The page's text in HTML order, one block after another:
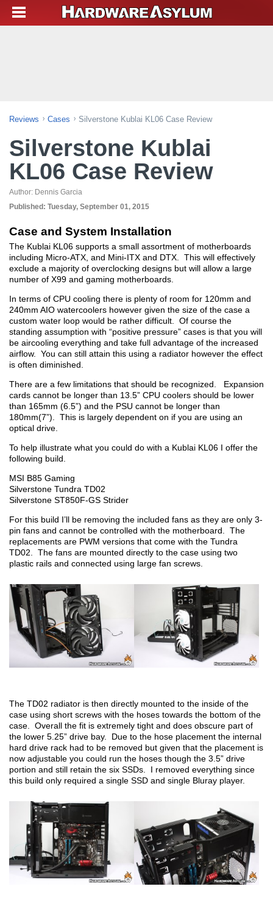
Reviews Cases Silverstone Kublai KL06 Case Review
Silverstone Kublai
KL06 Case Review
Author: Dennis Garcia
Published: Tuesday, September 01, 2015
Case and System Installation
The Kublai KL06 supports a small assortment of motherboards
including Micro-ATX, and Mini-ITX and DTX. This will effectively
exclude a majority of overclocking designs but will allow a large
number of X99 and gaming motherboards.
In terms of CPU cooling there is plenty of room for 120mm and
240mm AIO watercoolers however given the size of the case a
custom water loop would be rather difficult. Of course the
standing assumption with “positive pressure” cases is that you will
be aircooling everything and take full advantage of the increased
airflow. You can still attain this using a radiator however the effect
is often diminished.
There are a few limitations that should be recognized. Expansion
cards cannot be longer than 13.5” CPU coolers should be lower
than 165mm (6.5”) and the PSU cannot be longer than
180mm(7”). This is largely dependent on if you are using an
optical drive.
To help illustrate what you could do with a Kublai KL06 I offer the
following build.
MSI B85 Gaming
Silverstone Tundra TD02
Silverstone ST850F-GS Strider
For this build I’ll be removing the included fans as they are only 3-
pin fans and cannot be controlled with the motherboard. The
replacements are PWM versions that come with the Tundra
TD02. The fans are mounted directly to the case using two
plastic rails and connected using large fan screws.
The TD02 radiator is then directly mounted to the inside of the
case using short screws with the hoses towards the bottom of the
case. Overall the fit is extremely tight and does obscure part of
the lower 5.25” drive bay. Due to the hose placement the internal
hard drive rack had to be removed but given that the placement is
now adjustable you could run the hoses though the 3.5” drive
portion and still retain the six SSDs. I removed everything since
this build only required a single SSD and single Bluray player.